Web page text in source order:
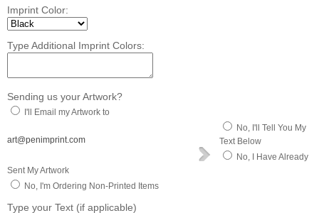
Imprint Color:
Type Additional Imprint Colors:
Sending us your Artwork?
I'll Email my Artwork to
art@penimprint.com
No, I'll Tell You My
Text Below
No, I Have Already
Sent My Artwork
No, I'm Ordering Non-Printed Items
Type your Text (if applicable)